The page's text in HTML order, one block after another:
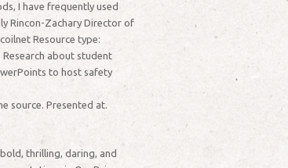
I have frequently used
Rincon-Zachary Director of
Resource type:
about student
to host safety
source. Presented at.
thrilling, daring, and